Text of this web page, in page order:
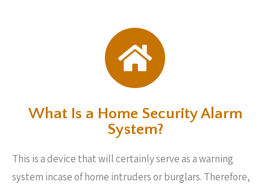
What Is a Home Security Alarm
System?
This is a device that will certainly serve as a warning
system incase of home intruders or burglars. Therefore,